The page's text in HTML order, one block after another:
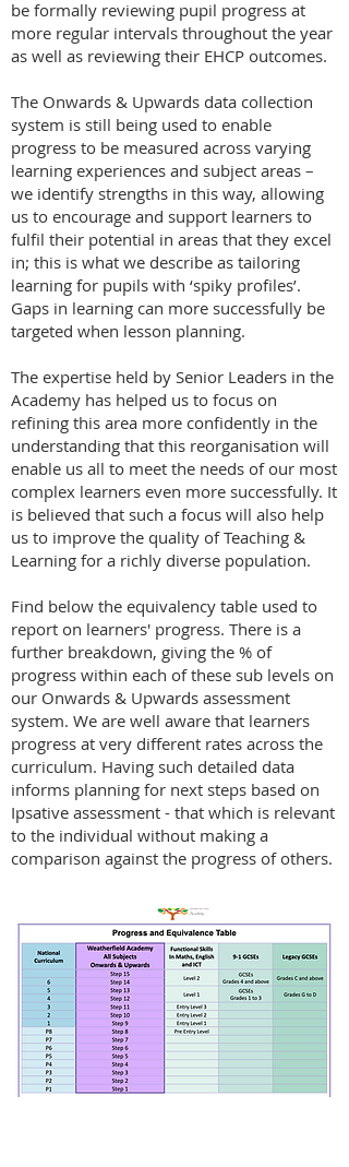
be formally reviewing pupil progress at
more regular intervals throughout the year
as well as reviewing their EHCP outcomes.
The Onwards & Upwards data collection
system is still being used to enable
progress to be measured across varying
learning experiences and subject areas –
we identify strengths in this way, allowing
us to encourage and support learners to
fulfil their potential in areas that they excel
in; this is what we describe as tailoring
learning for pupils with ‘spiky profiles’.
Gaps in learning can more successfully be
targeted when lesson planning.
The expertise held by Senior Leaders in the
Academy has helped us to focus on
refining this area more confidently in the
understanding that this reorganisation will
enable us all to meet the needs of our most
complex learners even more successfully. It
is believed that such a focus will also help
us to improve the quality of Teaching &
Learning for a richly diverse population.
Find below the equivalency table used to
report on learners' progress. There is a
further breakdown, giving the % of
progress within each of these sub levels on
our Onwards & Upwards assessment
system. We are well aware that learners
progress at very different rates across the
curriculum. Having such detailed data
informs planning for next steps based on
Ipsative assessment - that which is relevant
to the individual without making a
comparison against the progress of others.